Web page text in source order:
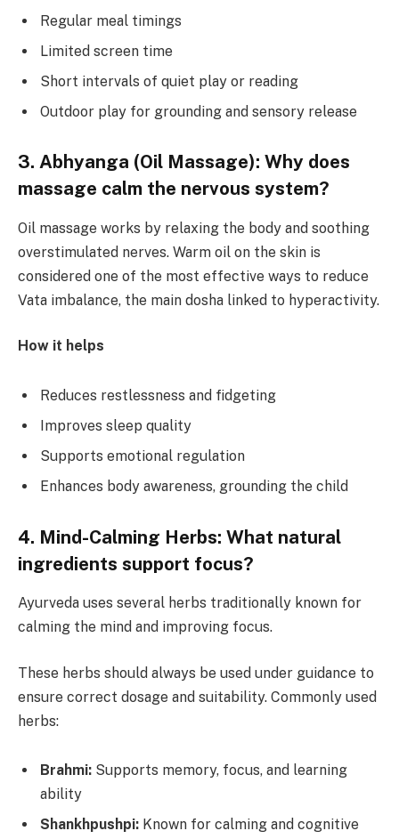
Regular meal timings
Limited screen time
Short intervals of quiet play or reading
Outdoor play for grounding and sensory release
3. Abhyanga (Oil Massage): Why does
massage calm the nervous system?
Oil massage works by relaxing the body and soothing
overstimulated nerves. Warm oil on the skin is
considered one of the most effective ways to reduce
Vata imbalance, the main dosha linked to hyperactivity.
How it helps
Reduces restlessness and fidgeting
Improves sleep quality
Supports emotional regulation
Enhances body awareness, grounding the child
4. Mind-Calming Herbs: What natural
ingredients support focus?
Ayurveda uses several herbs traditionally known for
calming the mind and improving focus.
These herbs should always be used under guidance to
ensure correct dosage and suitability. Commonly used
herbs:
Brahmi: Supports memory, focus, and learning
ability
Shankhpushpi: Known for calming and cognitive